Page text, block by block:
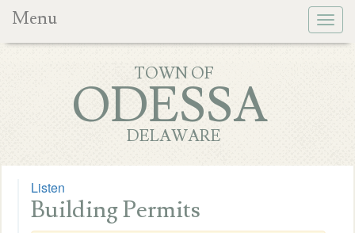
Menu
TOWN OF
ODESSA
DELAWARE
Listen
Building Permits